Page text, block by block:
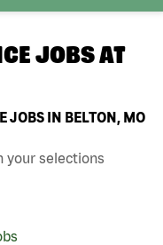
JOBS AT
IN BELTON, MO
your selections